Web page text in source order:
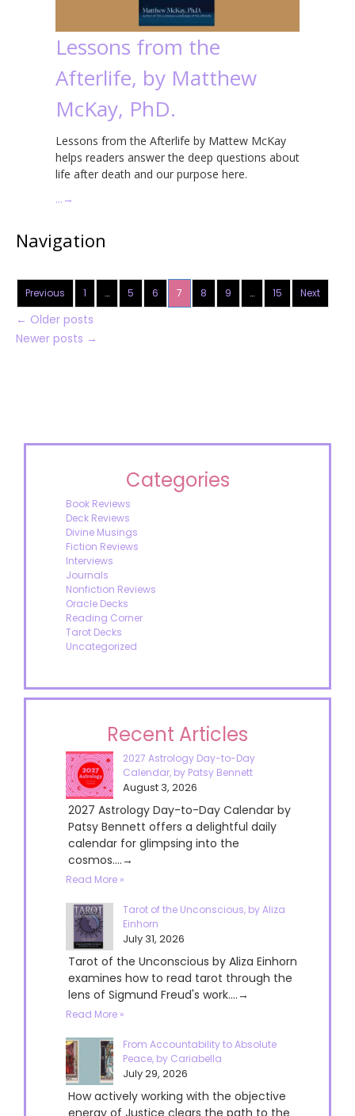
Lessons from the
Afterlife, by Matthew
McKay, PhD.
Lessons from the Afterlife by Mattew McKay
helps readers answer the deep questions about
life after death and our purpose here.
… →
Navigation
Previous 1 … 5 6 7 8 9 … 15 Next
← Older posts
Newer posts →
Categories
Book Reviews
Deck Reviews
Divine Musings
Fiction Reviews
Interviews
Journals
Nonfiction Reviews
Oracle Decks
Reading Corner
Tarot Decks
Uncategorized
Recent Articles
2027 Astrology Day-to-Day
Calendar, by Patsy Bennett
August 3, 2026
2027 Astrology Day-to-Day Calendar by
Patsy Bennett offers a delightful daily
calendar for glimpsing into the
cosmos....→
Read More »
Tarot of the Unconscious, by Aliza
Einhorn
July 31, 2026
Tarot of the Unconscious by Aliza Einhorn
examines how to read tarot through the
lens of Sigmund Freud's work....→
Read More »
From Accountability to Absolute
Peace, by Cariabella
July 29, 2026
How actively working with the objective
energy of Justice clears the path to the